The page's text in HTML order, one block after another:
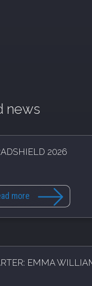
news
2026
more
EMMA